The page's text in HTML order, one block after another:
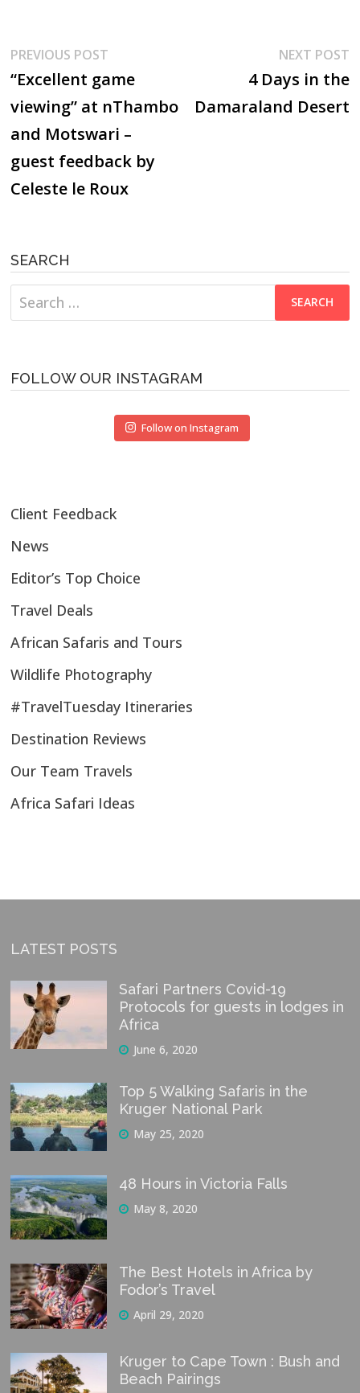
Post
navigation
PREVIOUS POST
post:
“Excellent game
viewing” at nThambo
and Motswari –
guest feedback by
Celeste le Roux
NEXT POST
4 Days in the
Damaraland Desert
SEARCH
Search
for:
FOLLOW OUR INSTAGRAM
Follow on Instagram
Client Feedback
News
Editor’s Top Choice
Travel Deals
African Safaris and Tours
Wildlife Photography
#TravelTuesday Itineraries
Destination Reviews
Our Team Travels
Africa Safari Ideas
LATEST POSTS
Safari Partners Covid-19
Protocols for guests in lodges in
Africa
June 6, 2020
Top 5 Walking Safaris in the
Kruger National Park
May 25, 2020
48 Hours in Victoria Falls
May 8, 2020
The Best Hotels in Africa by
Fodor’s Travel
April 29, 2020
Kruger to Cape Town : Bush and
Beach Pairings